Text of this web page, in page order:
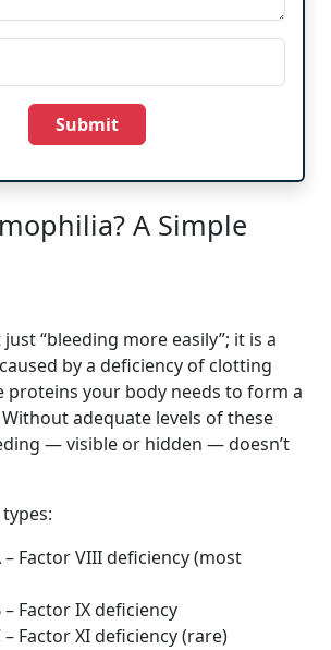
Submit
A Simple
“bleeding more easily”; it is a
by a deficiency of clotting
proteins your body needs to form a
Without adequate levels of these
— visible or hidden — doesn’t
Factor VIII deficiency (most
Factor IX deficiency
Factor XI deficiency (rare)